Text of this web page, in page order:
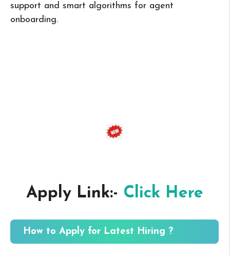
support and smart algorithms for agent
onboarding.
Apply Link:- Click Here
How to Apply for Latest Hiring ?